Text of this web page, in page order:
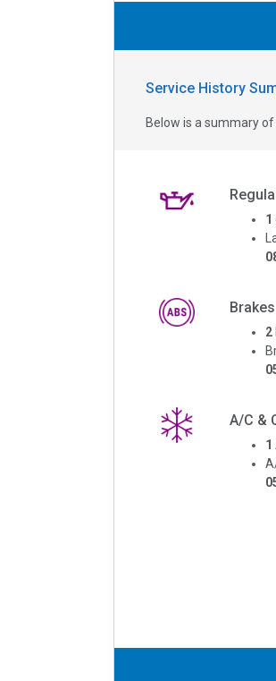
Service History
Below is a summary
1
2
A/C &
1